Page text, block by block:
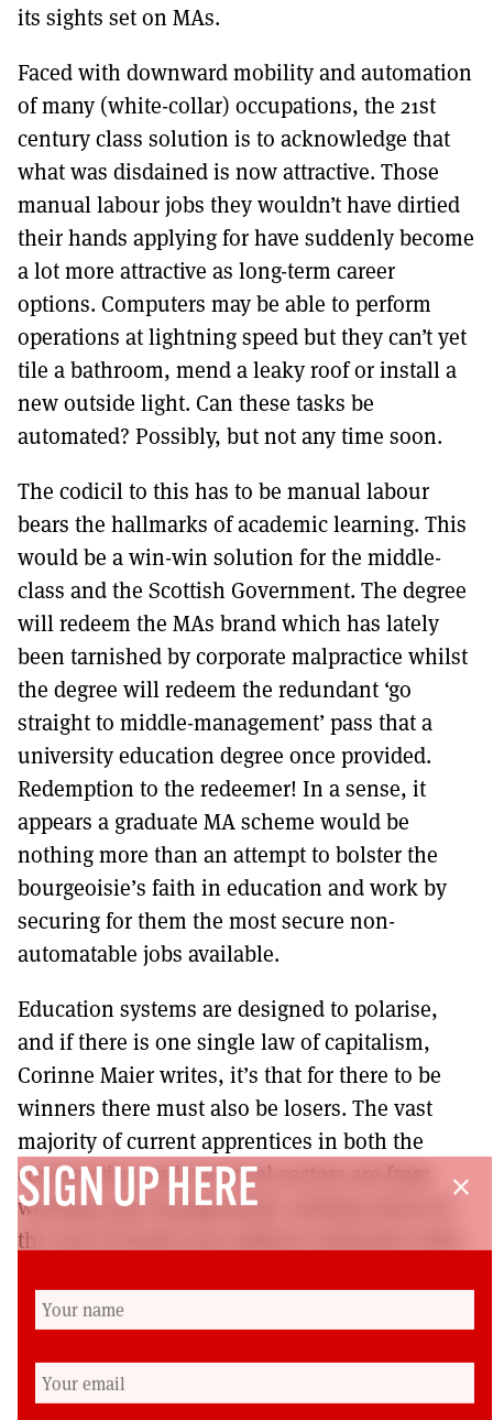
its sights set on MAs.
Faced with downward mobility and automation
of many (white-collar) occupations, the 21st
century class solution is to acknowledge that
what was disdained is now attractive. Those
manual labour jobs they wouldn’t have dirtied
their hands applying for have suddenly become
a lot more attractive as long-term career
options. Computers may be able to perform
operations at lightning speed but they can’t yet
tile a bathroom, mend a leaky roof or install a
new outside light. Can these tasks be
automated? Possibly, but not any time soon.
The codicil to this has to be manual labour
bears the hallmarks of academic learning. This
would be a win-win solution for the middle-
class and the Scottish Government. The degree
will redeem the MAs brand which has lately
been tarnished by corporate malpractice whilst
the degree will redeem the redundant ‘go
straight to middle-management’ pass that a
university education degree once provided.
Redemption to the redeemer! In a sense, it
appears a graduate MA scheme would be
nothing more than an attempt to bolster the
bourgeoisie’s faith in education and work by
securing for them the most secure non-
automatable jobs available.
Education systems are designed to polarise,
and if there is one single law of capitalism,
Corinne Maier writes, it’s that for there to be
winners there must also be losers. The vast
majority of current apprentices in both the
construction and electrical sectors are from
working-class backgrounds, leaving school at
the end of fourth year without university entry
graduate MA framework creates the
circumstances for workplace gentrification
whereby working-class school pupils find
themselves squeezed out of apprenticeships?
close
SIGN UP HERE